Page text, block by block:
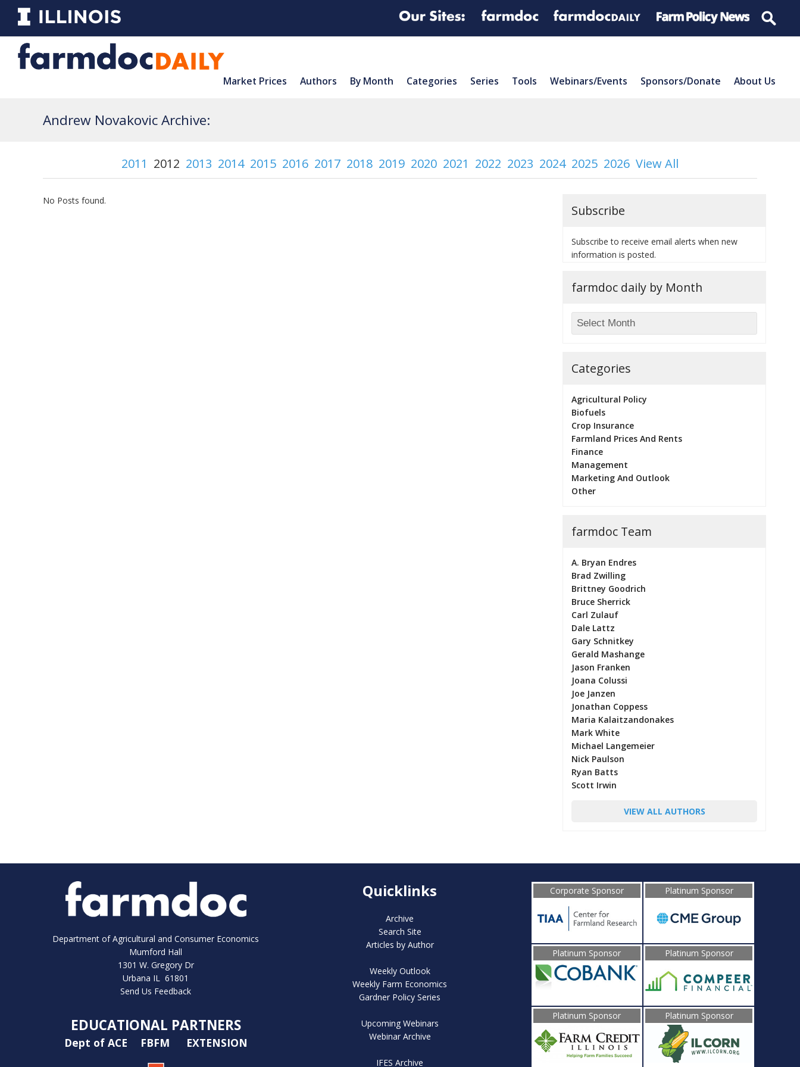
Market Prices Authors By Month Categories Series Tools Webinars/Events Sponsors/Donate About Us
Andrew Novakovic Archive:
2011 2012 2013 2014 2015 2016 2017 2018 2019 2020 2021 2022 2023 2024 2025 2026 View All
No Posts found.
Subscribe
Subscribe to receive email alerts when new
information is posted.
farmdoc daily by Month
Categories
Agricultural Policy
Biofuels
Crop Insurance
Farmland Prices And Rents
Finance
Management
Marketing And Outlook
Other
farmdoc Team
A. Bryan Endres
Brad Zwilling
Brittney Goodrich
Bruce Sherrick
Carl Zulauf
Dale Lattz
Gary Schnitkey
Gerald Mashange
Jason Franken
Joana Colussi
Joe Janzen
Jonathan Coppess
Maria Kalaitzandonakes
Mark White
Michael Langemeier
Nick Paulson
Ryan Batts
Scott Irwin
VIEW ALL AUTHORS
Department of Agricultural and Consumer Economics
Mumford Hall
1301 W. Gregory Dr
Urbana IL 61801
Send Us Feedback
EDUCATIONAL PARTNERS
Dept of ACE FBFM EXTENSION
Quicklinks
Archive
Search Site
Articles by Author
Weekly Outlook
Weekly Farm Economics
Gardner Policy Series
Upcoming Webinars
Webinar Archive
IFES Archive
Corporate Sponsor Platinum Sponsor
Platinum Sponsor Platinum Sponsor
Platinum Sponsor Platinum Sponsor